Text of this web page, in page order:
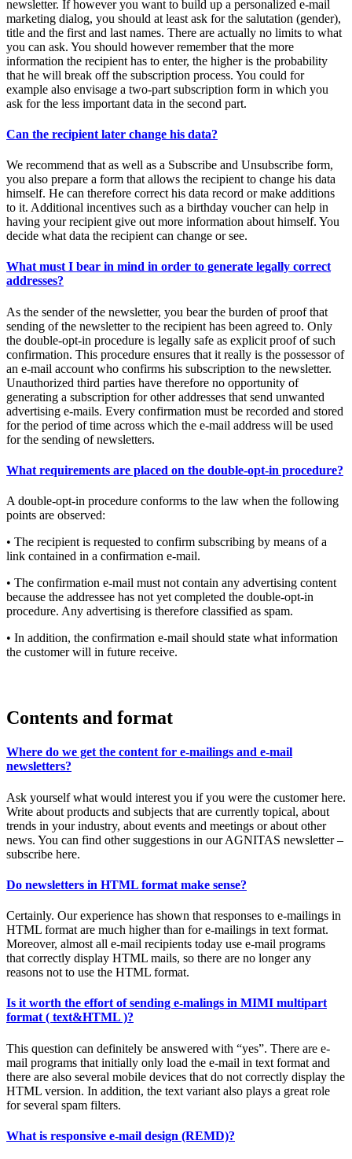
newsletter. If however you want to build up a personalized e-mail
marketing dialog, you should at least ask for the salutation (gender),
title and the first and last names. There are actually no limits to what
you can ask. You should however remember that the more
information the recipient has to enter, the higher is the probability
that he will break off the subscription process. You could for
example also envisage a two-part subscription form in which you
ask for the less important data in the second part.
Can the recipient later change his data?
We recommend that as well as a Subscribe and Unsubscribe form,
you also prepare a form that allows the recipient to change his data
himself. He can therefore correct his data record or make additions
to it. Additional incentives such as a birthday voucher can help in
having your recipient give out more information about himself. You
decide what data the recipient can change or see.
What must I bear in mind in order to generate legally correct
addresses?
As the sender of the newsletter, you bear the burden of proof that
sending of the newsletter to the recipient has been agreed to. Only
the double-opt-in procedure is legally safe as explicit proof of such
confirmation. This procedure ensures that it really is the possessor of
an e-mail account who confirms his subscription to the newsletter.
Unauthorized third parties have therefore no opportunity of
generating a subscription for other addresses that send unwanted
advertising e-mails. Every confirmation must be recorded and stored
for the period of time across which the e-mail address will be used
for the sending of newsletters.
What requirements are placed on the double-opt-in procedure?
A double-opt-in procedure conforms to the law when the following
points are observed:
• The recipient is requested to confirm subscribing by means of a
link contained in a confirmation e-mail.
• The confirmation e-mail must not contain any advertising content
because the addressee has not yet completed the double-opt-in
procedure. Any advertising is therefore classified as spam.
• In addition, the confirmation e-mail should state what information
the customer will in future receive.
Contents and format
Where do we get the content for e-mailings and e-mail
newsletters?
Ask yourself what would interest you if you were the customer here.
Write about products and subjects that are currently topical, about
trends in your industry, about events and meetings or about other
news. You can find other suggestions in our AGNITAS newsletter –
subscribe here.
Do newsletters in HTML format make sense?
Certainly. Our experience has shown that responses to e-mailings in
HTML format are much higher than for e-mailings in text format.
Moreover, almost all e-mail recipients today use e-mail programs
that correctly display HTML mails, so there are no longer any
reasons not to use the HTML format.
Is it worth the effort of sending e-malings in MIMI multipart
format ( text&HTML )?
This question can definitely be answered with “yes”. There are e-
mail programs that initially only load the e-mail in text format and
there are also several mobile devices that do not correctly display the
HTML version. In addition, the text variant also plays a great role
for several spam filters.
What is responsive e-mail design (REMD)?